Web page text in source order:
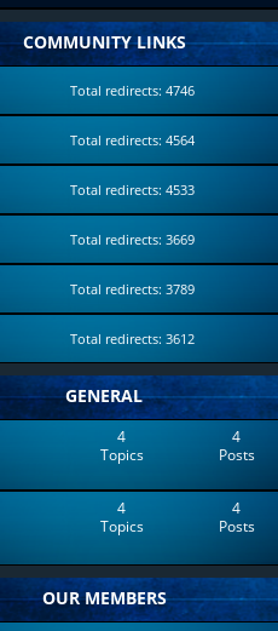
COMMUNITY LINKS
Total redirects: 4746
Total redirects: 4564
Total redirects: 4533
Total redirects: 3669
Total redirects: 3789
Total redirects: 3612
GENERAL
4
Topics
4
Posts
4
Topics
4
Posts
OUR MEMBERS